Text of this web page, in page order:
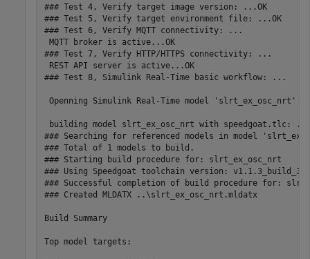
### Test 4, Verify target image version: ...OK
### Test 5, Verify target environment file: ...OK
### Test 6, Verify MQTT connectivity: ...
MQTT broker is active...OK
### Test 7, Verify HTTP/HTTPS connectivity: ...
REST API server is active...OK
### Test 8, Simulink Real-Time basic workflow: ...
Openning Simulink Real-Time model 'slrt_ex_osc_nrt'
building model slrt_ex_osc_nrt with speedgoat.tlc:
### Searching for referenced models in model
### Total of 1 models to build.
### Starting build procedure for: slrt_ex_osc_nrt
### Using Speedgoat toolchain version:
### Successful completion of build procedure for:
### Created MLDATX ..\slrt_ex_osc_nrt.mldatx
Build Summary
Top model targets: